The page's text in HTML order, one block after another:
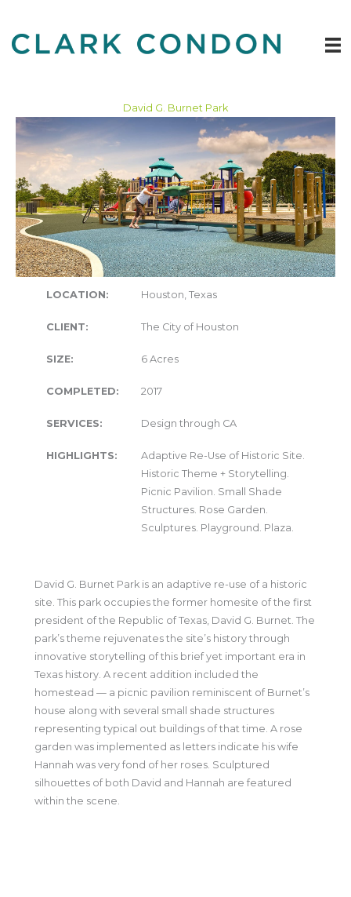
content
David G. Burnet Park
David G. Burnet Park is an adaptive re-use of a historic
site. This park occupies the former homesite of the first
president of the Republic of Texas, David G. Burnet. The
park’s theme rejuvenates the site’s history through
innovative storytelling of this brief yet important era in
Texas history. A recent addition included the
homestead — a picnic pavilion reminiscent of Burnet’s
house along with several small shade structures
representing typical out buildings of that time. A rose
garden was implemented as letters indicate his wife
Hannah was very fond of her roses. Sculptured
silhouettes of both David and Hannah are featured
within the scene.
LOCATION: Houston, Texas
CLIENT: The City of Houston
SIZE: 6 Acres
COMPLETED: 2017
SERVICES: Design through CA
HIGHLIGHTS:
Adaptive Re-Use of Historic Site.
Historic Theme + Storytelling.
Picnic Pavilion. Small Shade
Structures. Rose Garden.
Sculptures. Playground. Plaza.